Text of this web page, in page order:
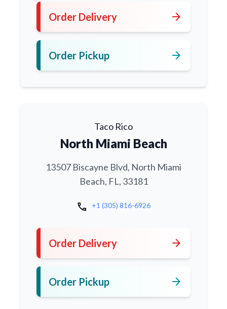
Order Delivery arrow_forward
Order Pickup arrow_forward
Taco Rico
North Miami Beach
13507 Biscayne Blvd, North Miami
Beach, FL, 33181
call +1 (305) 816-6926
Order Delivery arrow_forward
Order Pickup arrow_forward